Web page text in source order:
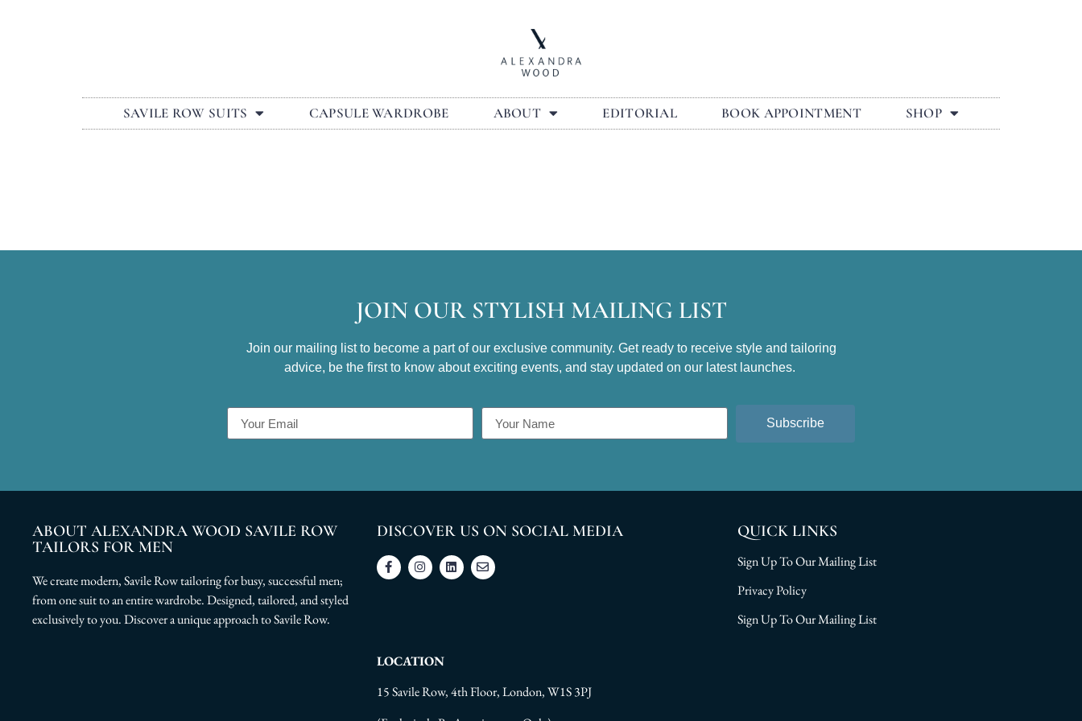
SAVILE ROW SUITS CAPSULE WARDROBE ABOUT EDITORIAL BOOK APPOINTMENT SHOP
JOIN OUR STYLISH MAILING LIST
Join our mailing list to become a part of our exclusive community. Get ready to receive style and tailoring
advice, be the first to know about exciting events, and stay updated on our latest launches.
Subscribe
ABOUT ALEXANDRA WOOD SAVILE ROW
TAILORS FOR MEN
We create modern, Savile Row tailoring for busy, successful men;
from one suit to an entire wardrobe. Designed, tailored, and styled
exclusively to you. Discover a unique approach to Savile Row.
DISCOVER US ON SOCIAL MEDIA
LOCATION
15 Savile Row, 4th Floor, London, W1S 3PJ
QUICK LINKS
Sign Up To Our Mailing List
Privacy Policy
Sign Up To Our Mailing List